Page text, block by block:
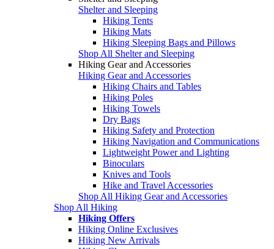
Shelter and Sleeping
Hiking Tents
Hiking Mats
Hiking Sleeping Bags and Pillows
Shop All Shelter and Sleeping
Hiking Gear and Accessories
Hiking Gear and Accessories
Hiking Chairs and Tables
Hiking Poles
Hiking Towels
Dry Bags
Hiking Safety and Protection
Hiking Navigation and Communications
Lightweight Power and Lighting
Binoculars
Knives and Tools
Hike and Travel Accessories
Shop All Hiking Gear and Accessories
Shop All Hiking
Hiking Offers
Hiking Online Exclusives
Hiking New Arrivals